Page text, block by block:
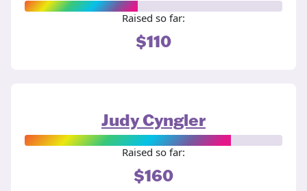
Raised so far:
$110
Judy Cyngler
Raised so far:
$160